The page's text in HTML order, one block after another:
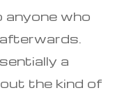
anyone who
a
the kind of